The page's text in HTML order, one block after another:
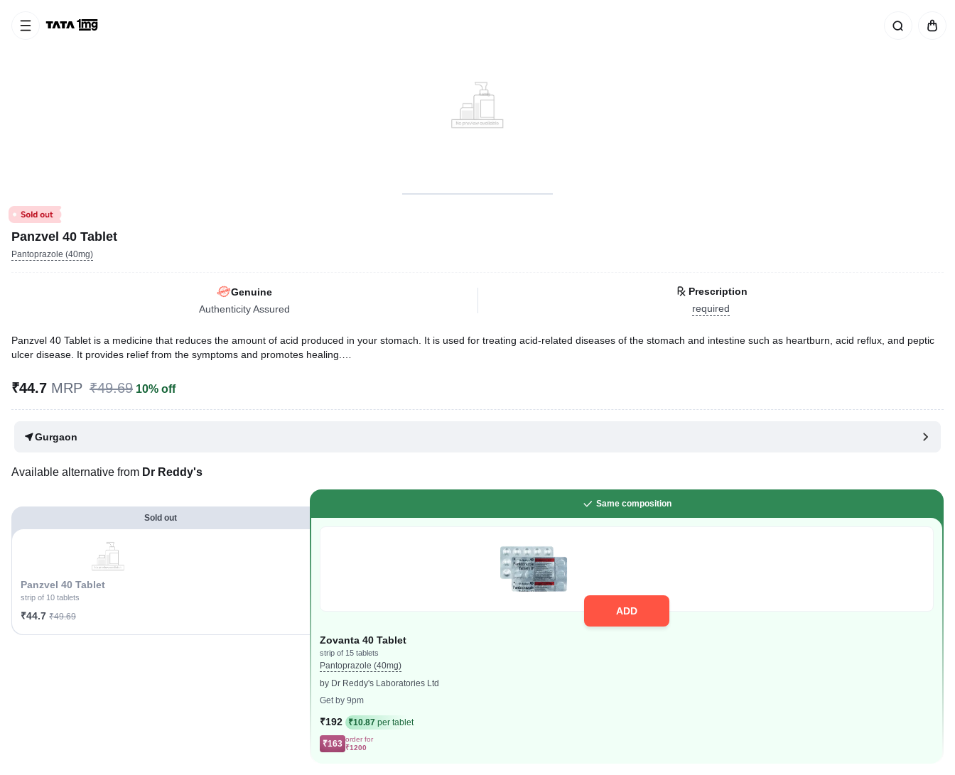
Panzvel 40 Tablet
Pantoprazole (40mg)
Genuine
Authenticity Assured
Prescription
required
Panzvel 40 Tablet is a medicine that reduces the amount of acid produced in your stomach. It is used for treating acid-related diseases of the stomach and intestine such as heartburn, acid reflux, and peptic
ulcer disease. It provides relief from the symptoms and promotes healing.
Written ByDr. Lipika Khurana,PGDHHM, BDS,
Last updated on 17 May 2026 | 11:39 PM (IST)
₹44.7 MRP ₹49.69 10% off
Gurgaon
Available alternative from Dr Reddy's
Sold out
Panzvel 40 Tablet
strip of 10 tablets
₹44.7 ₹49.69
Same composition
ADD
Zovanta 40 Tablet
strip of 15 tablets
Pantoprazole (40mg)
by Dr Reddy's Laboratories Ltd
Get by 9pm
₹192 ₹10.87per tablet
₹163 order for
₹1200